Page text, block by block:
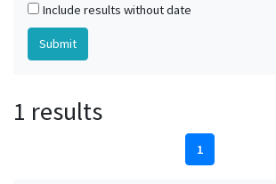
Include results without date
1 results
1